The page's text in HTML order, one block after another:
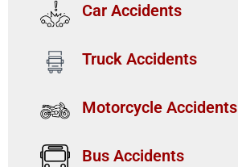
Car Accidents
Truck Accidents
Motorcycle Accidents
Bus Accidents